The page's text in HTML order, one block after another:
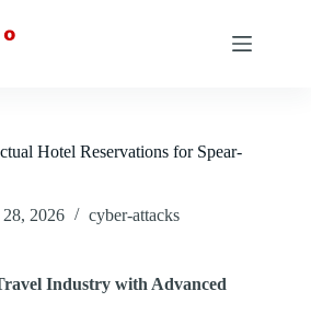
Hotel Reservations for Spear-
2026 cyber-attacks
Industry with Advanced